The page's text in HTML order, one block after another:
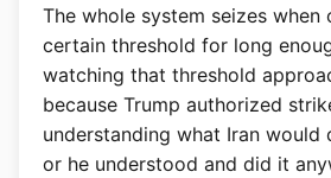
The whole system seizes when
certain threshold for long
watching that threshold
because Trump authorized
understanding what Iran
or he understood and did it